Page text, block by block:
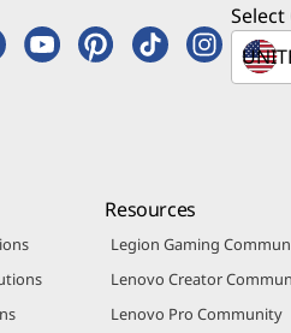
Resources
Legion Gaming
Lenovo Creator
Lenovo Pro Community